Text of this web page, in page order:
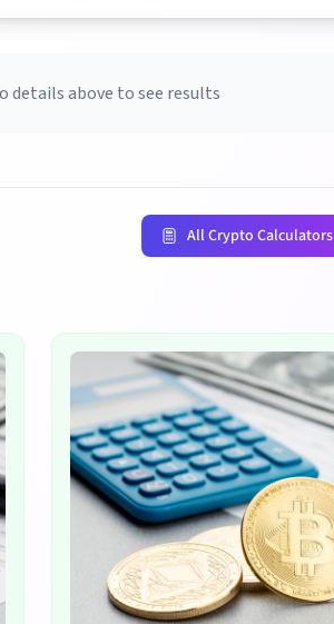
details above to see results
All Crypto Calculators